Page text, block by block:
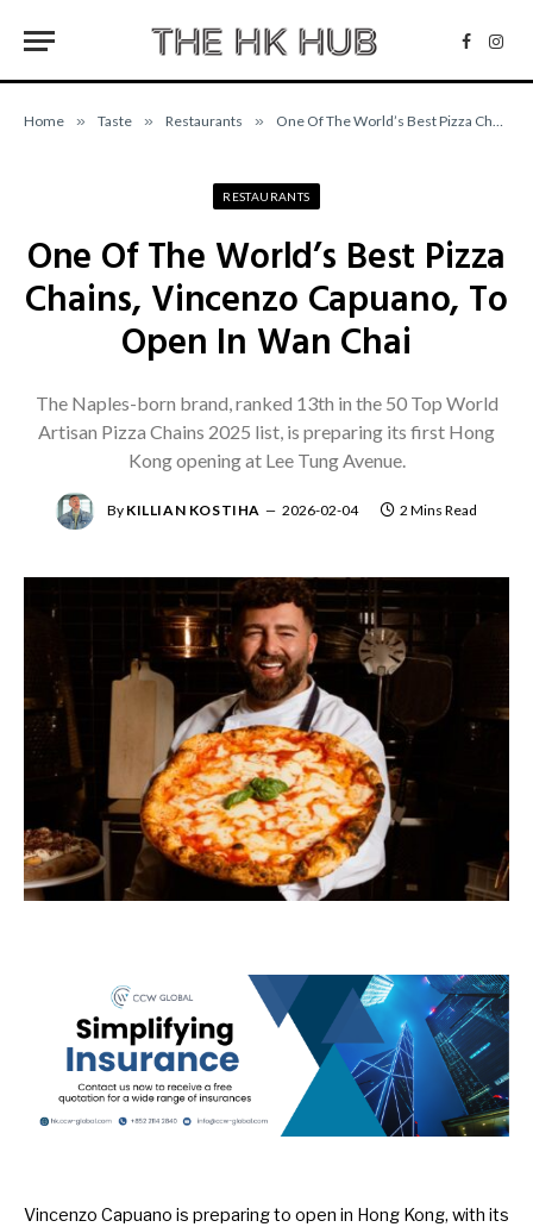
Home » Taste » Restaurants » One Of The World’s Best Pizza Chains, Vincenzo Capuano, To Open In Wan Chai
RESTAURANTS
One Of The World’s Best Pizza
Chains, Vincenzo Capuano, To
Open In Wan Chai
The Naples-born brand, ranked 13th in the 50 Top World
Artisan Pizza Chains 2025 list, is preparing its first Hong
Kong opening at Lee Tung Avenue.
By KILLIAN KOSTIHA 2026-02-04 2 Mins Read
Vincenzo Capuano is preparing to open in Hong Kong, with its